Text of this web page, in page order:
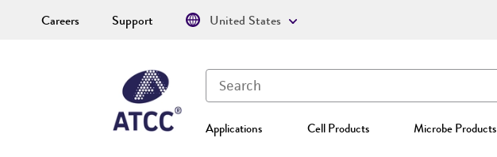
Applications Cell Products Microbe Products
Careers Support United States